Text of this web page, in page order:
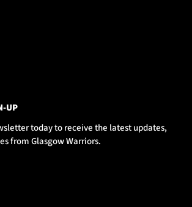
UP
today to receive the latest updates,
from Glasgow Warriors.